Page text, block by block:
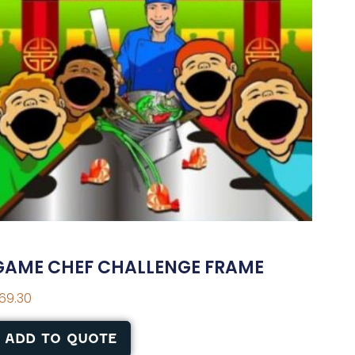
CHEF CHALLENGE FRAME
ADD TO QUOTE